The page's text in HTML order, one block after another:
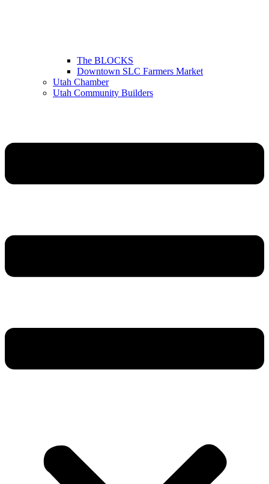
The BLOCKS
Downtown SLC Farmers Market
Utah Chamber
Utah Community Builders